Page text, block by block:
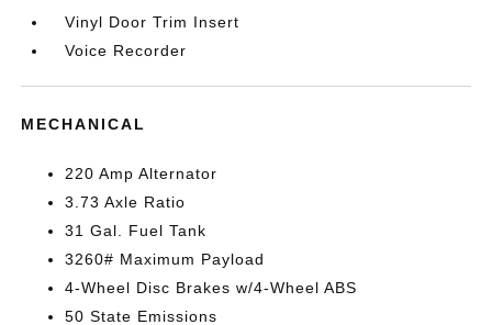
Vinyl Door Trim Insert
Voice Recorder
MECHANICAL
220 Amp Alternator
3.73 Axle Ratio
31 Gal. Fuel Tank
3260# Maximum Payload
4-Wheel Disc Brakes w/4-Wheel ABS
50 State Emissions